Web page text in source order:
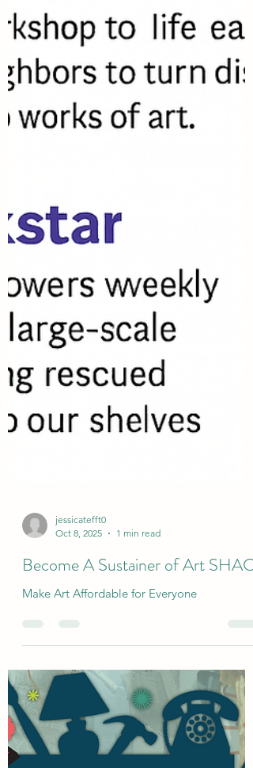
Oct 8, 2025
1 min read
Become A Sustainer of Art SHAC
Make Art Affordable for Everyone